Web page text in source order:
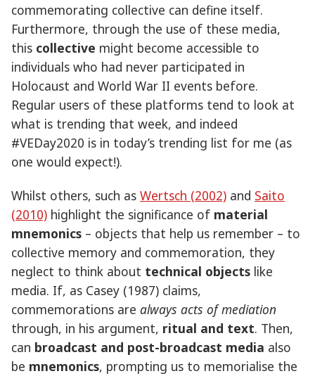
commemorating collective can define itself.
Furthermore, through the use of these media,
this collective might become accessible to
individuals who had never participated in
Holocaust and World War II events before.
Regular users of these platforms tend to look at
what is trending that week, and indeed
#VEDay2020 is in today’s trending list for me (as
one would expect!).
Whilst others, such as Wertsch (2002) and Saito
(2010) highlight the significance of material
mnemonics – objects that help us remember – to
collective memory and commemoration, they
neglect to think about technical objects like
media. If, as Casey (1987) claims,
commemorations are always acts of mediation
through, in his argument, ritual and text. Then,
can broadcast and post-broadcast media also
be mnemonics, prompting us to memorialise the